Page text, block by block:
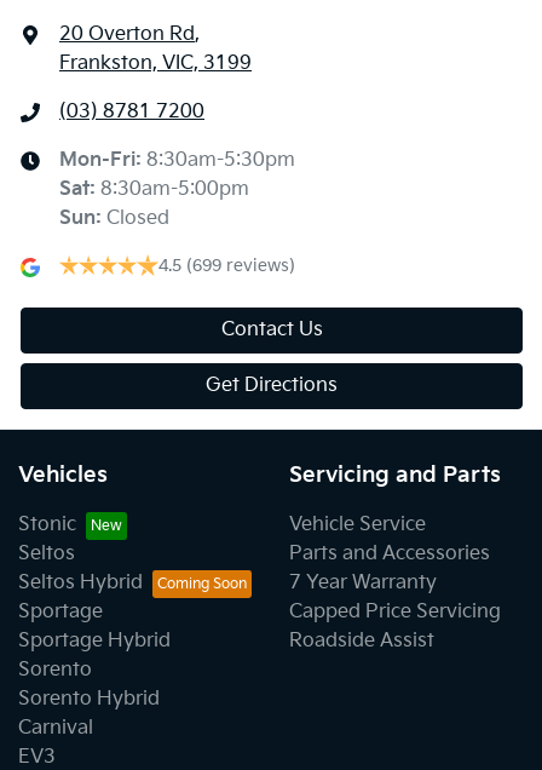
20 Overton Rd,
Frankston, VIC, 3199
(03) 8781 7200
Mon-Fri: 8:30am-5:30pm
Sat: 8:30am-5:00pm
Sun: Closed
4.5 (699 reviews)
Contact Us
Get Directions
Vehicles
Stonic
Seltos
Seltos Hybrid
Sportage
Sportage Hybrid
Sorento
Sorento Hybrid
Carnival
EV3
Servicing and Parts
Vehicle Service
Parts and Accessories
7 Year Warranty
Capped Price Servicing
Roadside Assist